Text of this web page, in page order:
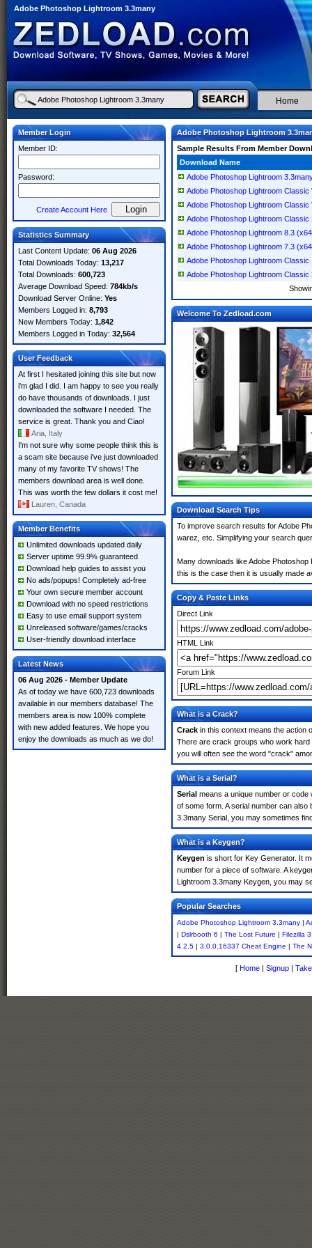
Adobe Photoshop Lightroom 3.3many
Home
Member Login
Member ID:
Password:
Create Account Here
Statistics Summary
Last Content Update: 06 Aug 2026
Total Downloads Today: 13,217
Total Downloads: 600,723
Average Download Speed: 784kb/s
Download Server Online: Yes
Members Logged in: 8,793
New Members Today: 1,842
Members Logged in Today: 32,564
User Feedback
At first I hesitated joining this site but now
i'm glad I did. I am happy to see you really
do have thousands of downloads. I just
downloaded the software I needed. The
service is great. Thank you and Ciao!
Aria, Italy
I'm not sure why some people think this is
a scam site because i've just downloaded
many of my favorite TV shows! The
members download area is well done.
This was worth the few dollars it cost me!
Lauren, Canada
Member Benefits
Unlimited downloads updated daily
Server uptime 99.9% guaranteed
Download help guides to assist you
No ads/popups! Completely ad-free
Your own secure member account
Download with no speed restrictions
Easy to use email support system
Unreleased software/games/cracks
User-friendly download interface
Latest News
06 Aug 2026 - Member Update
As of today we have 600,723 downloads
available in our members database! The
members area is now 100% complete
with new added features. We hope you
enjoy the downloads as much as we do!
Adobe Photoshop Lightroom
Sample Results From Member
Download Name
Adobe Photoshop Lightroom
Adobe Photoshop Lightroom
Adobe Photoshop Lightroom
Adobe Photoshop Lightroom
Adobe Photoshop Lightroom 8.3
Adobe Photoshop Lightroom 7.3
Adobe Photoshop Lightroom
Adobe Photoshop Lightroom
Welcome To Zedload.com
Download Search Tips
To improve search results for Adobe
warez, etc. Simplifying your search
Many downloads like Adobe
this is the case then it is usually made
Copy & Paste Links
Direct Link
HTML Link
Forum Link
What is a Crack?
Crack in this context means the action
There are crack groups who work
you will often see the word "crack"
What is a Serial?
Serial means a unique number or code
of some form. A serial number can
3.3many Serial, you may sometimes
What is a Keygen?
Keygen is short for Key Generator. It
number for a piece of software. A
Lightroom 3.3many Keygen, you may
Popular Searches
Adobe Photoshop Lightroom 3.3many |
| Dslrbooth 6 | The Lost Future | Filezilla
4.2.5 | 3.0.0.16337 Cheat Engine | The
[ Home | Signup |